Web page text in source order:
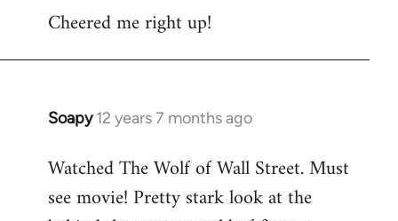
Cheered me right up!
Soapy 12 years 7 months ago
In
to
Welcome
Watched The Wolf of Wall Street. Must
see movie! Pretty stark look at the